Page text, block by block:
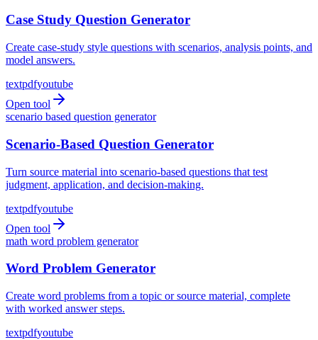
Case Study Question Generator
Create case-study style questions with scenarios, analysis points, and
model answers.
textpdfyoutube
Open tool
scenario based question generator
Scenario-Based Question Generator
Turn source material into scenario-based questions that test
judgment, application, and decision-making.
textpdfyoutube
Open tool
math word problem generator
Word Problem Generator
Create word problems from a topic or source material, complete
with worked answer steps.
textpdfyoutube